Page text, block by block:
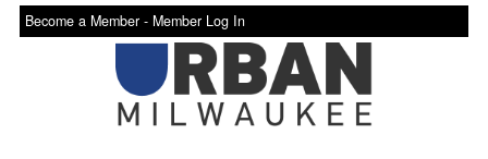
Become a Member - Member Log In